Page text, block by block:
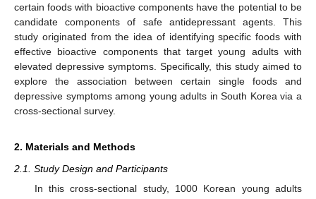
certain foods with bioactive components have the potential to be
candidate components of safe antidepressant agents. This
study originated from the idea of identifying specific foods with
effective bioactive components that target young adults with
elevated depressive symptoms. Specifically, this study aimed to
explore the association between certain single foods and
depressive symptoms among young adults in South Korea via a
cross-sectional survey.
2. Materials and Methods
2.1. Study Design and Participants
In this cross-sectional study, 1000 Korean young adults